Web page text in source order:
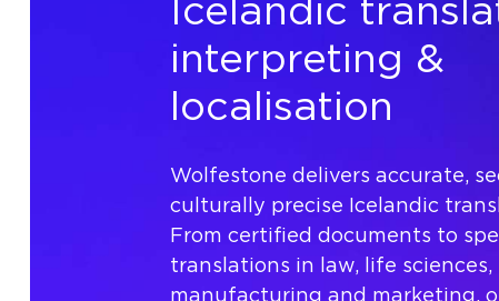
Icelandic
interpreting &
localisation
Wolfestone delivers accurate,
culturally precise Icelandic
From certified documents to
translations in law, life sciences,
manufacturing and marketing,